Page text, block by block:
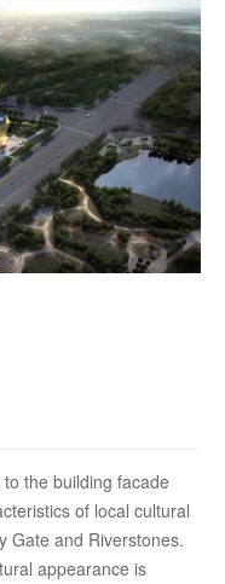
the building facade
of local cultural
Gate and Riverstones.
appearance is